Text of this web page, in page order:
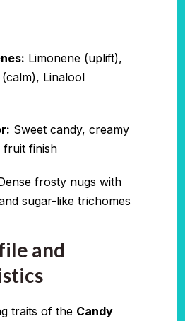
Limonene (uplift),
Linalool
Sweet candy, creamy
fruit finish
frosty nugs with
sugar-like trichomes
and
traits of the Candy